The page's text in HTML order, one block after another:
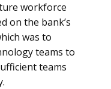
workforce
on the bank’s
was to
teams to
teams